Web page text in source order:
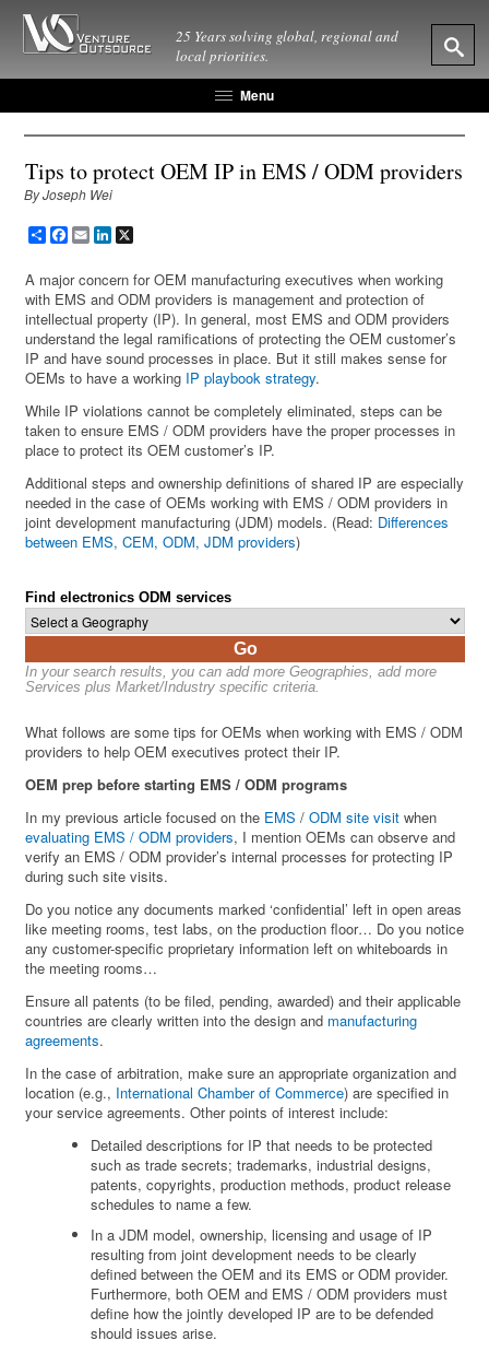
25 Years solving global, regional and
local priorities.
Menu
Tips to protect OEM IP in EMS / ODM providers
By Joseph Wei
ShareFacebook
EmailLinkedIn
A major concern for OEM manufacturing executives when working
with EMS and ODM providers is management and protection of
intellectual property (IP). In general, most EMS and ODM providers
understand the legal ramifications of protecting the OEM customer’s
IP and have sound processes in place. But it still makes sense for
OEMs to have a working IP playbook strategy.
While IP violations cannot be completely eliminated, steps can be
taken to ensure EMS / ODM providers have the proper processes in
place to protect its OEM customer’s IP.
Additional steps and ownership definitions of shared IP are especially
needed in the case of OEMs working with EMS / ODM providers in
joint development manufacturing (JDM) models. (Read: Differences
between EMS, CEM, ODM, JDM providers)
Find electronics ODM services
Go
In your search results, you can add more Geographies, add more
Services plus Market/Industry specific criteria.
What follows are some tips for OEMs when working with EMS / ODM
providers to help OEM executives protect their IP.
OEM prep before starting EMS / ODM programs
In my previous article focused on the EMS /ODM site visit when
evaluating EMS / ODM providers, I mention OEMs can observe and
verify an EMS / ODM provider’s internal processes for protecting IP
during such site visits.
Do you notice any documents marked ‘confidential’ left in open areas
like meeting rooms, test labs, on the production floor… Do you notice
any customer-specific proprietary information left on whiteboards in
the meeting rooms…
Ensure all patents (to be filed, pending, awarded) and their applicable
countries are clearly written into the design and manufacturing
agreements.
In the case of arbitration, make sure an appropriate organization and
location (e.g., International Chamber of Commerce) are specified in
your service agreements. Other points of interest include:
Detailed descriptions for IP that needs to be protected
such as trade secrets; trademarks, industrial designs,
patents, copyrights, production methods, product release
schedules to name a few.
In a JDM model, ownership, licensing and usage of IP
resulting from joint development needs to be clearly
defined between the OEM and its EMS or ODM provider.
Furthermore, both OEM and EMS / ODM providers must
define how the jointly developed IP are to be defended
should issues arise.